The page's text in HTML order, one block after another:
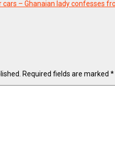
cars – Ghanaian lady confesses
Required fields are marked *